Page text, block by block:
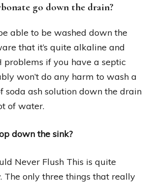
go down the drain?
able to be washed down the
that it’s quite alkaline and
problems if you have a septic
won’t do any harm to wash a
soda ash solution down the drain
of water.
down the sink?
Never Flush This is quite
The only three things that really